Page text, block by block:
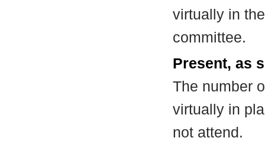
virtually in
committee.
Present, as
The number
virtually in
not attend.